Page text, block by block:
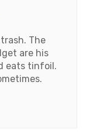
The
are his
eats tinfoil.